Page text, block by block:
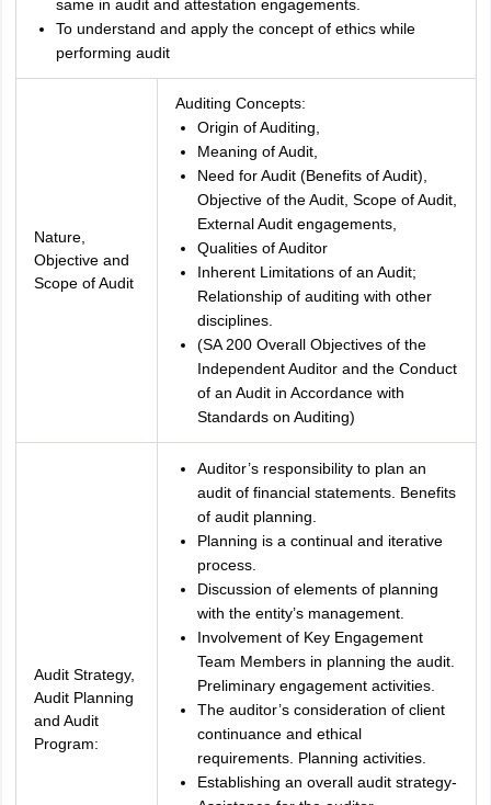
same in audit and attestation engagements.
To understand and apply the concept of ethics while
performing audit
Nature,
Objective and
Scope of Audit
Auditing Concepts:
Origin of Auditing,
Meaning of Audit,
Need for Audit (Benefits of Audit),
Objective of the Audit, Scope of Audit,
External Audit engagements,
Qualities of Auditor
Inherent Limitations of an Audit;
Relationship of auditing with other
disciplines.
(SA 200 Overall Objectives of the
Independent Auditor and the Conduct
of an Audit in Accordance with
Standards on Auditing)
Audit Strategy,
Audit Planning
and Audit
Program:
Auditor’s responsibility to plan an
audit of financial statements. Benefits
of audit planning.
Planning is a continual and iterative
process.
Discussion of elements of planning
with the entity’s management.
Involvement of Key Engagement
Team Members in planning the audit.
Preliminary engagement activities.
The auditor’s consideration of client
continuance and ethical
requirements. Planning activities.
Establishing an overall audit strategy-